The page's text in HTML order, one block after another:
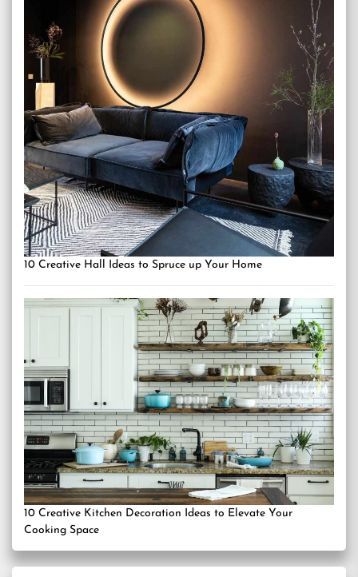
10 Creative Hall Ideas to Spruce up Your Home
10 Creative Kitchen Decoration Ideas to Elevate Your
Cooking Space